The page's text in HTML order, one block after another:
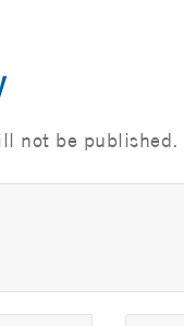
not be published.